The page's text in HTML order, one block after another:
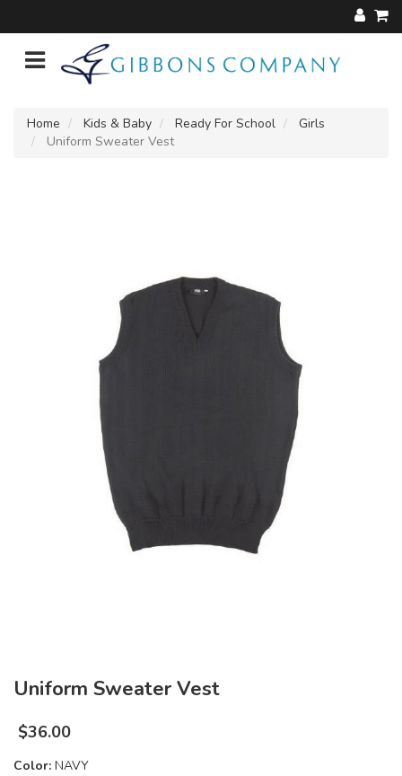
Home Kids & Baby Ready For School
Girls
Uniform Sweater Vest
Uniform Sweater Vest
$36.00
Color: NAVY